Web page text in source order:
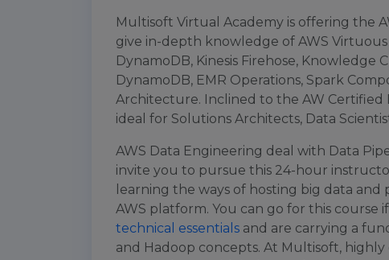
Multisoft Virtual Academy is offering the
give in-depth knowledge of AWS Virtuous
DynamoDB, Kinesis Firehose, Knowledge
DynamoDB, EMR Operations, Spark
Architecture. Inclined to the AW Certified
ideal for Solutions Architects, Data
AWS Data Engineering deal with Data
invite you to pursue this 24-hour
learning the ways of hosting big data
AWS platform. You can go for this course
technical essentials and are carrying a
and Hadoop concepts. At Multisoft,